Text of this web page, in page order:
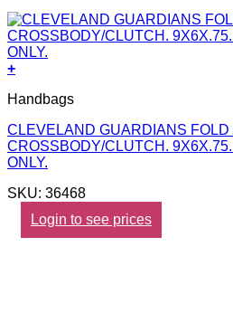
+
Handbags
CLEVELAND GUARDIANS
CROSSBODY/CLUTCH.
ONLY.
SKU: 36468
Login to see prices